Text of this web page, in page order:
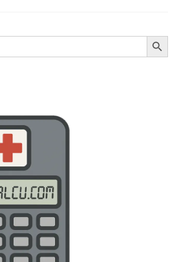
Pharmacists SEARCH BUTTON